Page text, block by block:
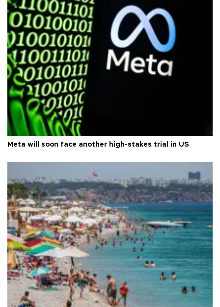
Meta will soon face another high-stakes trial in US